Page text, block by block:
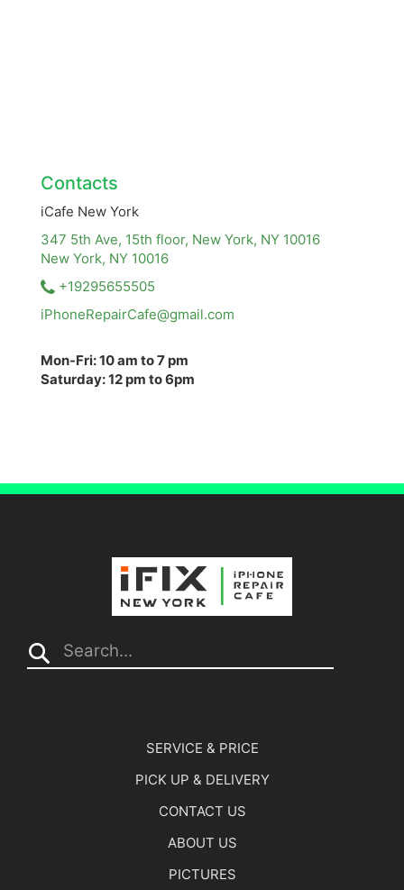
Contacts
iCafe New York
347 5th Ave, 15th floor, New York, NY 10016
New York, NY 10016
+19295655505
iPhoneRepairCafe@gmail.com
Mon-Fri: 10 am to 7 pm
Saturday: 12 pm to 6pm
Search...
SERVICE & PRICE
PICK UP & DELIVERY
CONTACT US
ABOUT US
PICTURES